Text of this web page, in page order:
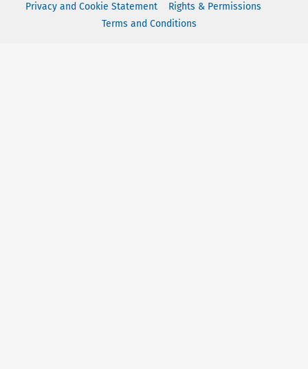
Privacy and Cookie Statement
Rights & Permissions
Terms and Conditions